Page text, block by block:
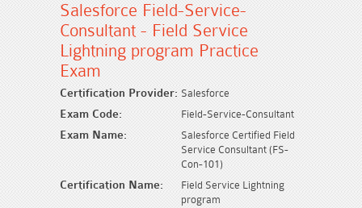
Salesforce Field-Service-
Consultant - Field Service
Lightning program Practice
Exam
Certification Provider: Salesforce
Exam Code: Field-Service-Consultant
Exam Name:
Salesforce Certified Field
Service Consultant (FS-
Con-101)
Certification Name:
Field Service Lightning
program